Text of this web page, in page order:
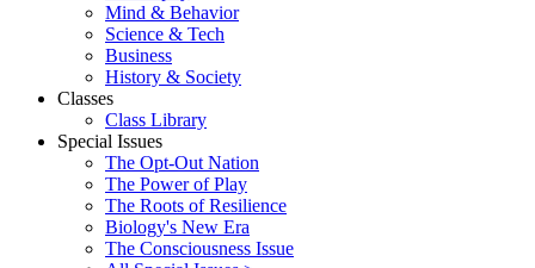
Mind & Behavior
Science & Tech
Business
History & Society
Classes
Class Library
Special Issues
The Opt-Out Nation
The Power of Play
The Roots of Resilience
Biology's New Era
The Consciousness Issue